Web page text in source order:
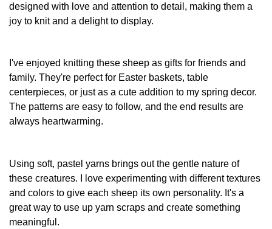
product
page
designed with love and attention to detail, making them a
joy to knit and a delight to display.
I've enjoyed knitting these sheep as gifts for friends and
family. They're perfect for Easter baskets, table
centerpieces, or just as a cute addition to my spring decor.
The patterns are easy to follow, and the end results are
always heartwarming.
Using soft, pastel yarns brings out the gentle nature of
these creatures. I love experimenting with different textures
and colors to give each sheep its own personality. It's a
great way to use up yarn scraps and create something
meaningful.